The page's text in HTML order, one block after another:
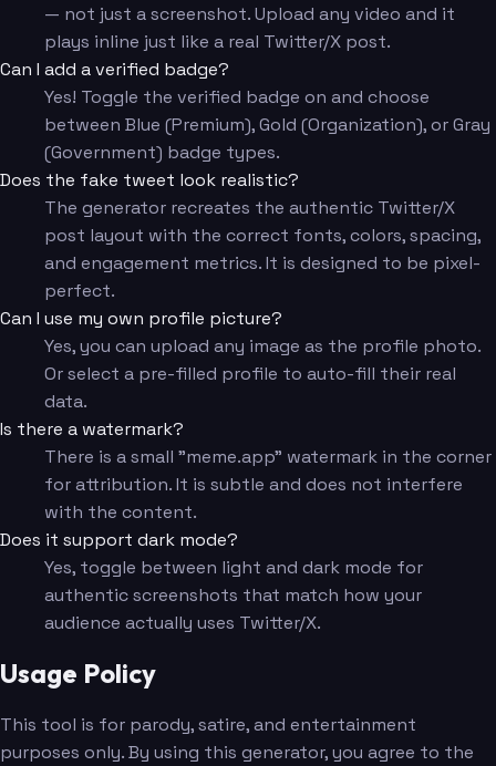
— not just a screenshot. Upload any video and it
plays inline just like a real Twitter/X post.
Can I add a verified badge?
Yes! Toggle the verified badge on and choose
between Blue (Premium), Gold (Organization), or Gray
(Government) badge types.
Does the fake tweet look realistic?
The generator recreates the authentic Twitter/X
post layout with the correct fonts, colors, spacing,
and engagement metrics. It is designed to be pixel-
perfect.
Can I use my own profile picture?
Yes, you can upload any image as the profile photo.
Or select a pre-filled profile to auto-fill their real
data.
Is there a watermark?
There is a small "meme.app" watermark in the corner
for attribution. It is subtle and does not interfere
with the content.
Does it support dark mode?
Yes, toggle between light and dark mode for
authentic screenshots that match how your
audience actually uses Twitter/X.
Usage Policy
This tool is for parody, satire, and entertainment
purposes only. By using this generator, you agree to the